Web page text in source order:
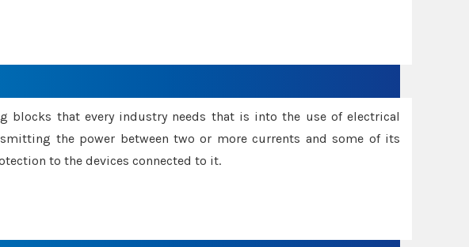
blocks that every industry needs that is into the use of electrical
the power between two or more currents and some of its
to the devices connected to it.